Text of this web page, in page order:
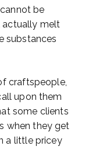
be
actually melt
substances
craftspeople,
upon them
some clients
when they get
a little pricey